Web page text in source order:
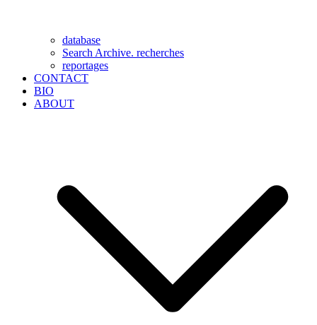
database
Search Archive. recherches
reportages
CONTACT
BIO
ABOUT